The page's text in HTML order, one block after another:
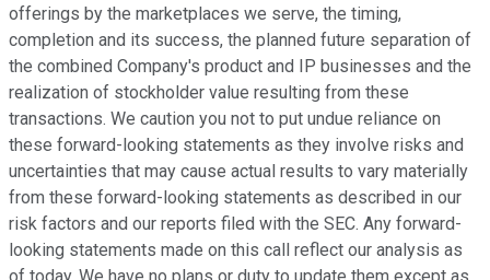
offerings by the marketplaces we serve, the timing,
completion and its success, the planned future separation of
the combined Company's product and IP businesses and the
realization of stockholder value resulting from these
transactions. We caution you not to put undue reliance on
these forward-looking statements as they involve risks and
uncertainties that may cause actual results to vary materially
from these forward-looking statements as described in our
risk factors and our reports filed with the SEC. Any forward-
looking statements made on this call reflect our analysis as